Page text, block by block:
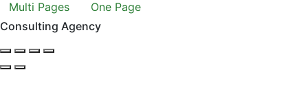
Multi Pages
One Page
Consulting Agency